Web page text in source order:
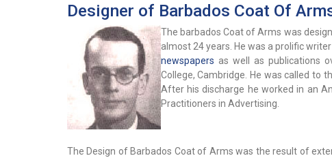
Designer of Barbados Coat Of
The barbados Coat of Arms was
almost 24 years. He was a prolific
newspapers as well as publications
College, Cambridge. He was called to
After his discharge he worked in an
Practitioners in Advertising.
The Design of Barbados Coat of Arms was the result of